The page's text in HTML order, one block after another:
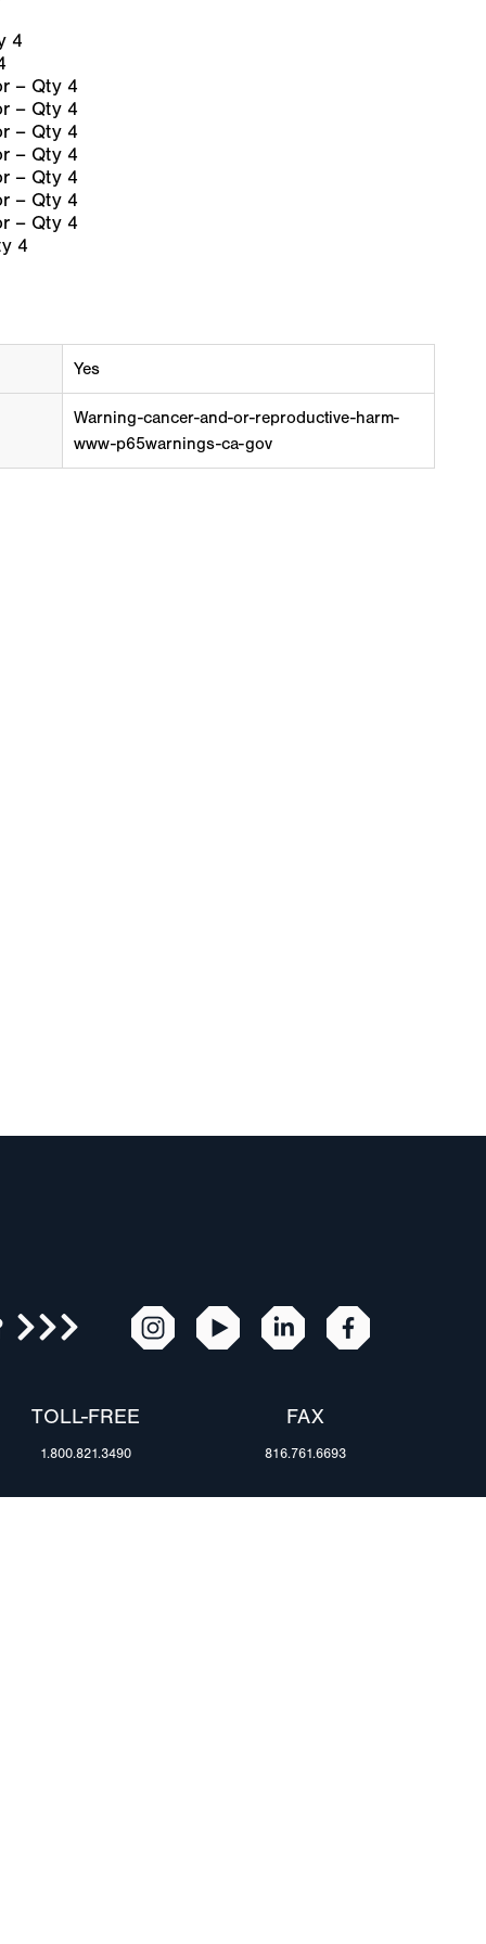
4
– Qty 4
– Qty 4
– Qty 4
– Qty 4
– Qty 4
– Qty 4
– Qty 4
4
Yes
Warning-cancer-and-or-reproductive-harm-
www-p65warnings-ca-gov
TOLL-FREE
1.800.821.3490
FAX
816.761.6693